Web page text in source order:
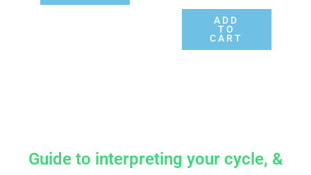
ADD
TO
CART
Guide to interpreting your cycle, &